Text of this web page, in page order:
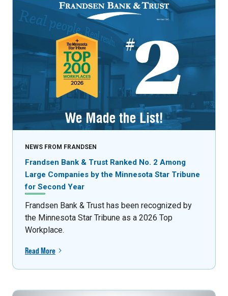
NEWS FROM FRANDSEN
Frandsen Bank & Trust Ranked No. 2 Among
Large Companies by the Minnesota Star Tribune
for Second Year
Frandsen Bank & Trust has been recognized by
the Minnesota Star Tribune as a 2026 Top
Workplace.
Read More